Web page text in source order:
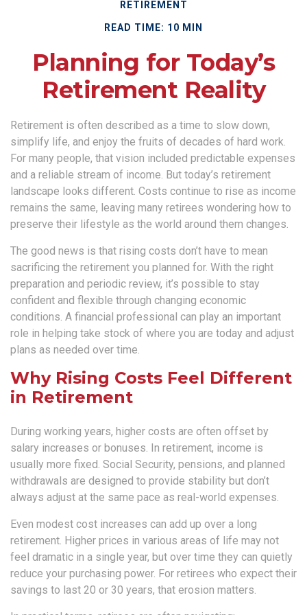
RETIREMENT
READ TIME: 10 MIN
Planning for Today’s
Retirement Reality
Retirement is often described as a time to slow down,
simplify life, and enjoy the fruits of decades of hard work.
For many people, that vision included predictable expenses
and a reliable stream of income. But today’s retirement
landscape looks different. Costs continue to rise as income
remains the same, leaving many retirees wondering how to
preserve their lifestyle as the world around them changes.
The good news is that rising costs don’t have to mean
sacrificing the retirement you planned for. With the right
preparation and periodic review, it’s possible to stay
confident and flexible through changing economic
conditions. A financial professional can play an important
role in helping take stock of where you are today and adjust
plans as needed over time.
Why Rising Costs Feel Different
in Retirement
During working years, higher costs are often offset by
salary increases or bonuses. In retirement, income is
usually more fixed. Social Security, pensions, and planned
withdrawals are designed to provide stability but don’t
always adjust at the same pace as real-world expenses.
Even modest cost increases can add up over a long
retirement. Higher prices in various areas of life may not
feel dramatic in a single year, but over time they can quietly
reduce your purchasing power. For retirees who expect their
savings to last 20 or 30 years, that erosion matters.